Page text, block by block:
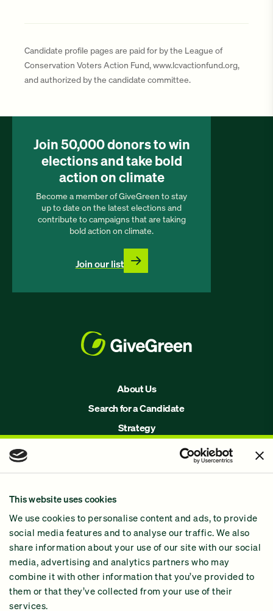
This website uses cookies
We use cookies to personalise content and ads, to provide
social media features and to analyse our traffic. We also
share information about your use of our site with our social
media, advertising and analytics partners who may
combine it with other information that you’ve provided to
them or that they’ve collected from your use of their
services.
Candidate profile pages are paid for by the League of
Conservation Voters Action Fund, www.lcvactionfund.org,
and authorized by the candidate committee.
About Us
Search for a Candidate
Strategy
Why GiveGreen
2024 Impact Report
Join 50,000 donors to win
elections and take bold
action on climate
Become a member of GiveGreen to stay
up to date on the latest elections and
contribute to campaigns that are taking
bold action on climate.
Join our list